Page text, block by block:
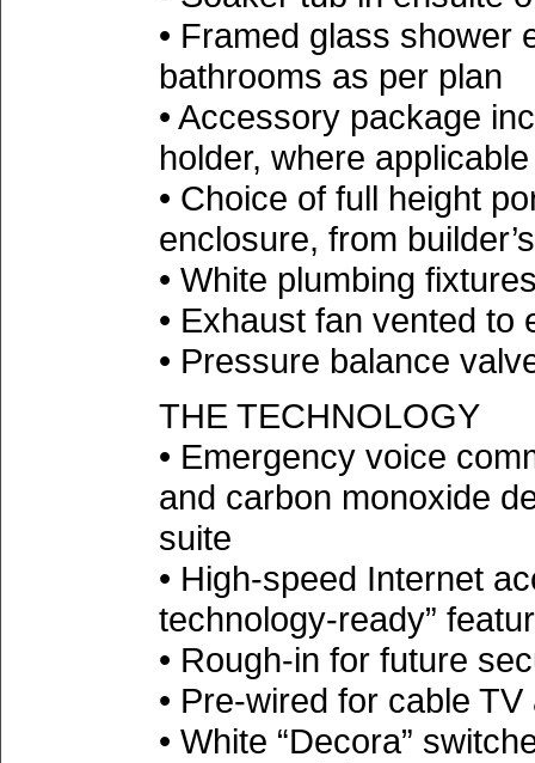
• Framed glass shower
bathrooms as per plan
• Accessory package
holder, where applicable
• Choice of full height
enclosure, from
• White plumbing
• Exhaust fan vented to
• Pressure balance
THE TECHNOLOGY
• Emergency voice
and carbon monoxide
suite
• High-speed Internet
technology-ready”
• Rough-in for future
• Pre-wired for cable
• White “Decora”